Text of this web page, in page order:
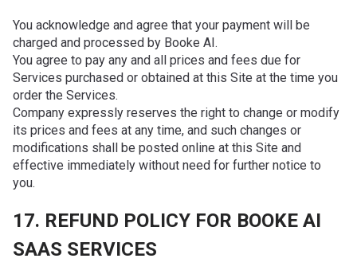
You acknowledge and agree that your payment will be
charged and processed by Booke AI.
You agree to pay any and all prices and fees due for
Services purchased or obtained at this Site at the time you
order the Services.
Company expressly reserves the right to change or modify
its prices and fees at any time, and such changes or
modifications shall be posted online at this Site and
effective immediately without need for further notice to
you.
17. REFUND POLICY FOR BOOKE AI
SAAS SERVICES